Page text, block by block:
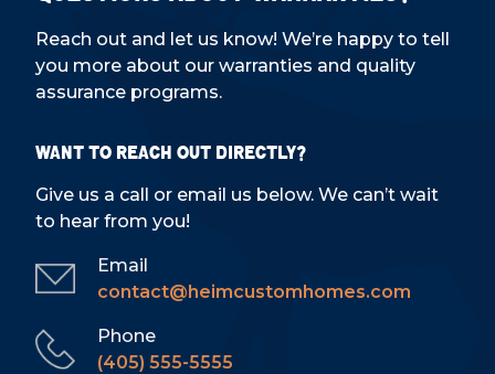
Reach out and let us know! We’re happy to tell
you more about our warranties and quality
assurance programs.
Want to reach out directly?
Give us a call or email us below. We can’t wait
to hear from you!
Email
contact@heimcustomhomes.com
Phone
(405) 555-5555